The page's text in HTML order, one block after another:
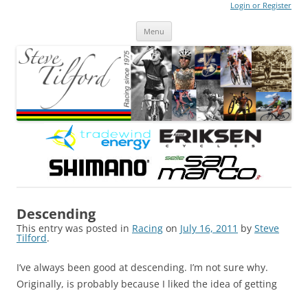
Login or Register
Menu
Descending
This entry was posted in Racing on July 16, 2011 by Steve
Tilford.
I’ve always been good at descending. I’m not sure why.
Originally, is probably because I liked the idea of getting